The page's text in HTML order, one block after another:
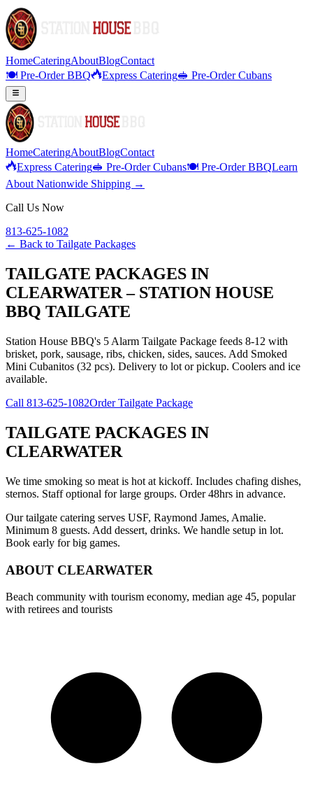
HomeCateringAboutBlogContact
🍽️ Pre-Order BBQ
Express Catering🥪 Pre-Order Cubans
HomeCateringAboutBlogContact
Express Catering🥪 Pre-Order Cubans🍽️ Pre-Order BBQLearn
About Nationwide Shipping →
Call Us Now
813-625-1082
← Back to Tailgate Packages
TAILGATE PACKAGES IN
CLEARWATER – STATION HOUSE
BBQ TAILGATE
Station House BBQ's 5 Alarm Tailgate Package feeds 8-12 with
brisket, pork, sausage, ribs, chicken, sides, sauces. Add Smoked
Mini Cubanitos (32 pcs). Delivery to lot or pickup. Coolers and ice
available.
Call 813-625-1082Order Tailgate Package
TAILGATE PACKAGES IN
CLEARWATER
We time smoking so meat is hot at kickoff. Includes chafing dishes,
sternos. Staff optional for large groups. Order 48hrs in advance.
Our tailgate catering serves USF, Raymond James, Amalie.
Minimum 8 guests. Add dessert, drinks. We handle setup in lot.
Book early for big games.
ABOUT CLEARWATER
Beach community with tourism economy, median age 45, popular
with retirees and tourists